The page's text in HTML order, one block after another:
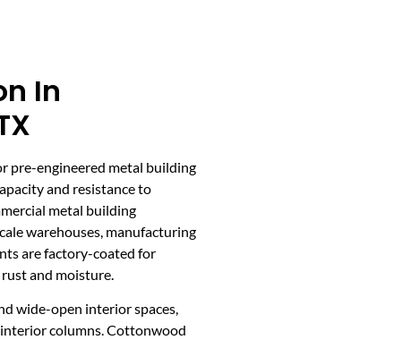
In
pre-engineered metal building
and resistance to
metal building
warehouses, manufacturing
are factory-coated for
and moisture.
wide-open interior spaces,
columns. Cottonwood